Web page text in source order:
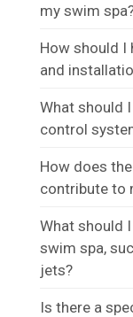
my swim
How should I
and
What should
control
How does
contribute to
What should
swim spa,
jets?
Is there a